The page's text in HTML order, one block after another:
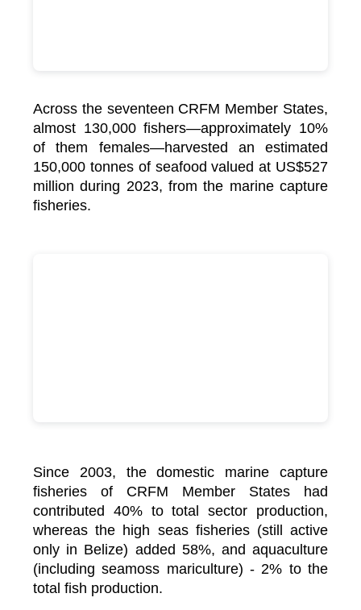
Across the seventeen CRFM Member States,
almost 130,000 fishers—approximately 10%
of them females—harvested an estimated
150,000 tonnes of seafood valued at US$527
million during 2023, from the marine capture
fisheries.
Since 2003, the domestic marine capture
fisheries of CRFM Member States had
contributed 40% to total sector production,
whereas the high seas fisheries (still active
only in Belize) added 58%, and aquaculture
(including seamoss mariculture) - 2% to the
total fish production.